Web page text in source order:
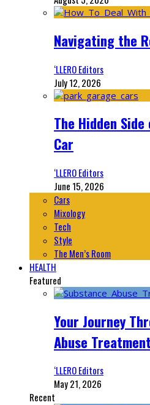
Navigating the
‘LLERO Editors
July 12, 2026
The Hidden
Car
‘LLERO Editors
June 15, 2026
Cars
Mixology
Tech
Style
The Men’s Room
HEALTH
Featured
Your Journey
Abuse
‘LLERO Editors
May 21, 2026
Recent